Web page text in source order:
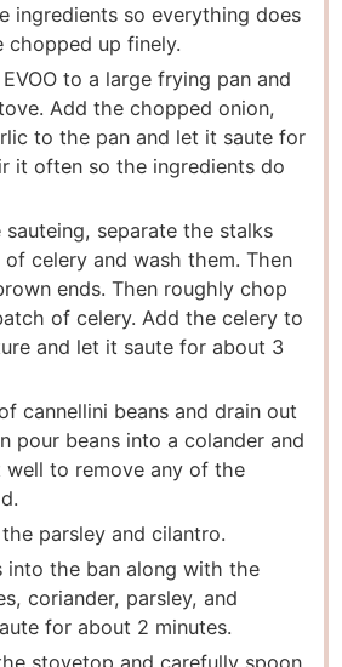
ingredients so everything does
chopped up finely.
to a large frying pan and
Add the chopped onion,
to the pan and let it saute for
it often so the ingredients do
sauteing, separate the stalks
celery and wash them. Then
ends. Then roughly chop
of celery. Add the celery to
and let it saute for about 3
cannellini beans and drain out
pour beans into a colander and
well to remove any of the
parsley and cilantro.
into the ban along with the
coriander, parsley, and
for about 2 minutes.